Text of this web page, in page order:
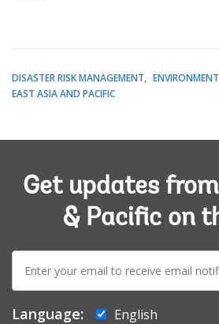
DISASTER RISK MANAGEMENT ENVIRONMENT
EAST ASIA AND PACIFIC
Get updates
& Pacific on
E-
mail:
Language:
English